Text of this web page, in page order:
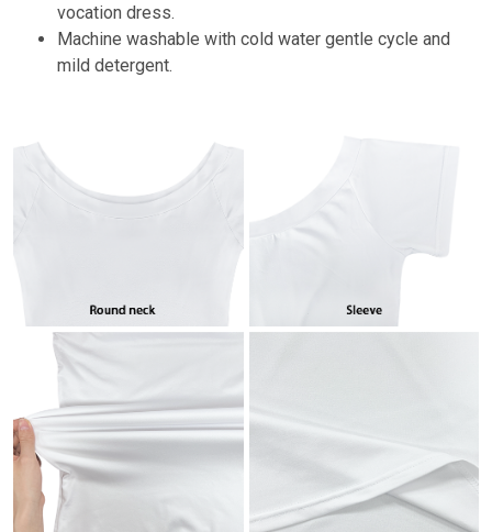
vocation dress.
Machine washable with cold water gentle cycle and
mild detergent.